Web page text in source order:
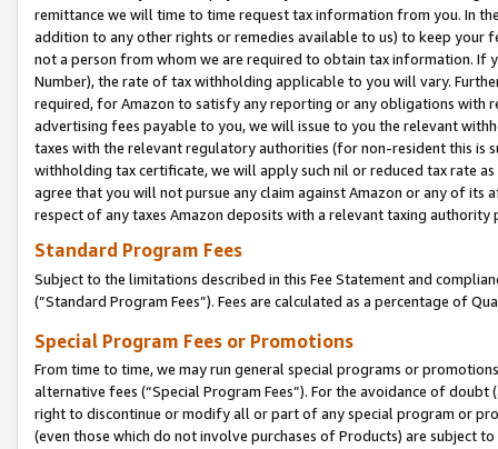
remittance we will time to time request tax information from you. In
addition to any other rights or remedies available to us) to keep your
not a person from whom we are required to obtain tax information. If
Number), the rate of tax withholding applicable to you will vary.
required, for Amazon to satisfy any reporting or any obligations
advertising fees payable to you, we will issue to you the relevant
taxes with the relevant regulatory authorities (for non-resident this is
withholding tax certificate, we will apply such nil or reduced tax rate
agree that you will not pursue any claim against Amazon or any of its
respect of any taxes Amazon deposits with a relevant taxing
Standard Program Fees
Subject to the limitations described in this Fee Statement and
(”Standard Program Fees”). Fees are calculated as a percentage of
Special Program Fees or Promotions
From time to time, we may run general special programs or
alternative fees (“Special Program Fees”). For the avoidance of
right to discontinue or modify all or part of any special program or
(even those which do not involve purchases of Products) are subject